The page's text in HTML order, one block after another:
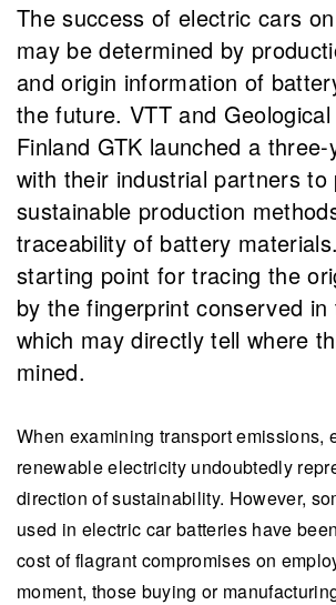
The success of electric cars
may be determined by
and origin information of
the future. VTT and
Finland GTK launched a
with their industrial partners to
sustainable production
traceability of battery
starting point for tracing the
by the fingerprint conserved in
which may directly tell where
mined.
When examining transport emissions,
renewable electricity undoubtedly
direction of sustainability. However,
used in electric car batteries have
cost of flagrant compromises on
moment, those buying or